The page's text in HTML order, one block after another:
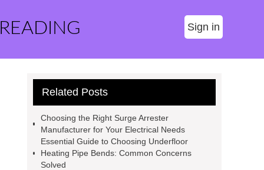
Sign in
Related Posts
Choosing the Right Surge Arrester
Manufacturer for Your Electrical Needs
Essential Guide to Choosing Underfloor
Heating Pipe Bends: Common Concerns
Solved